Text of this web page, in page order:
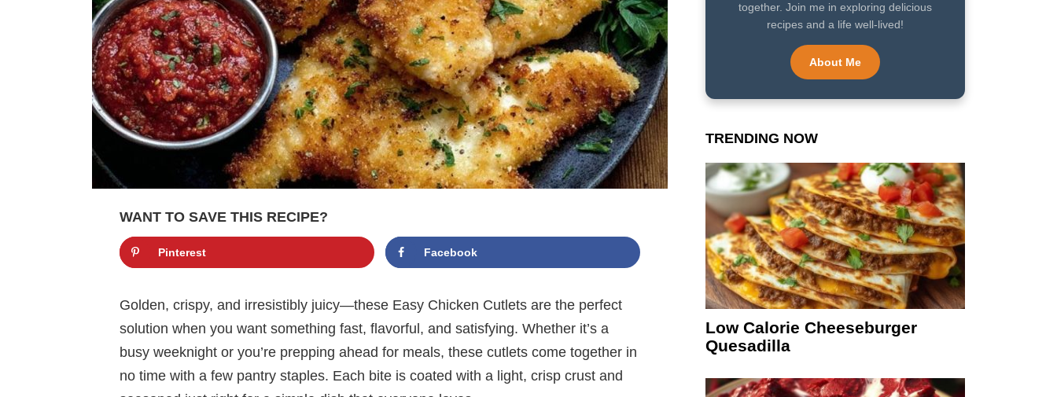
WANT TO SAVE THIS RECIPE?
Pinterest Facebook
Golden, crispy, and irresistibly juicy—these Easy Chicken Cutlets are the perfect
solution when you want something fast, flavorful, and satisfying. Whether it’s a
busy weeknight or you’re prepping ahead for meals, these cutlets come together in
no time with a few pantry staples. Each bite is coated with a light, crisp crust and
together. Join me in exploring delicious
recipes and a life well-lived!
About Me
TRENDING NOW
Low Calorie Cheeseburger
Quesadilla